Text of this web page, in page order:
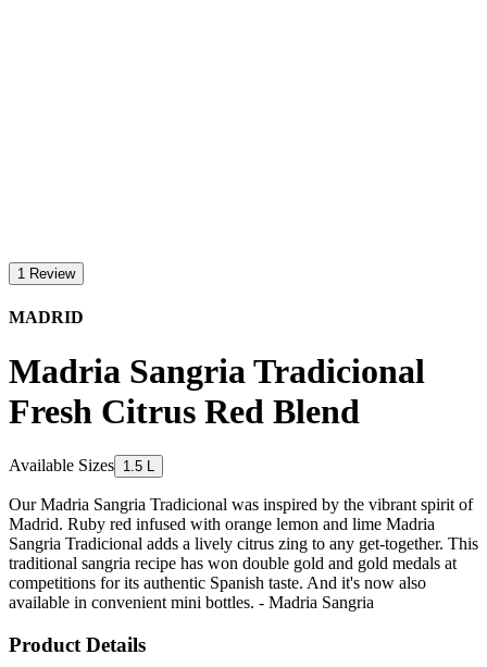
1 Review
MADRID
Madria Sangria Tradicional
Fresh Citrus Red Blend
Available Sizes 1.5 L
Our Madria Sangria Tradicional was inspired by the vibrant spirit of
Madrid. Ruby red infused with orange lemon and lime Madria
Sangria Tradicional adds a lively citrus zing to any get-together. This
traditional sangria recipe has won double gold and gold medals at
competitions for its authentic Spanish taste. And it's now also
available in convenient mini bottles. - Madria Sangria
Product Details